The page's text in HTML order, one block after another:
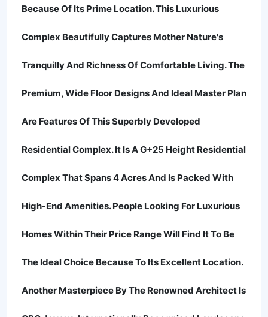
Because Of Its Prime Location. This Luxurious
Complex Beautifully Captures Mother Nature's
Tranquilly And Richness Of Comfortable Living. The
Premium, Wide Floor Designs And Ideal Master Plan
Are Features Of This Superbly Developed
Residential Complex. It Is A G+25 Height Residential
Complex That Spans 4 Acres And Is Packed With
High-End Amenities. People Looking For Luxurious
Homes Within Their Price Range Will Find It To Be
The Ideal Choice Because To Its Excellent Location.
Another Masterpiece By The Renowned Architect Is